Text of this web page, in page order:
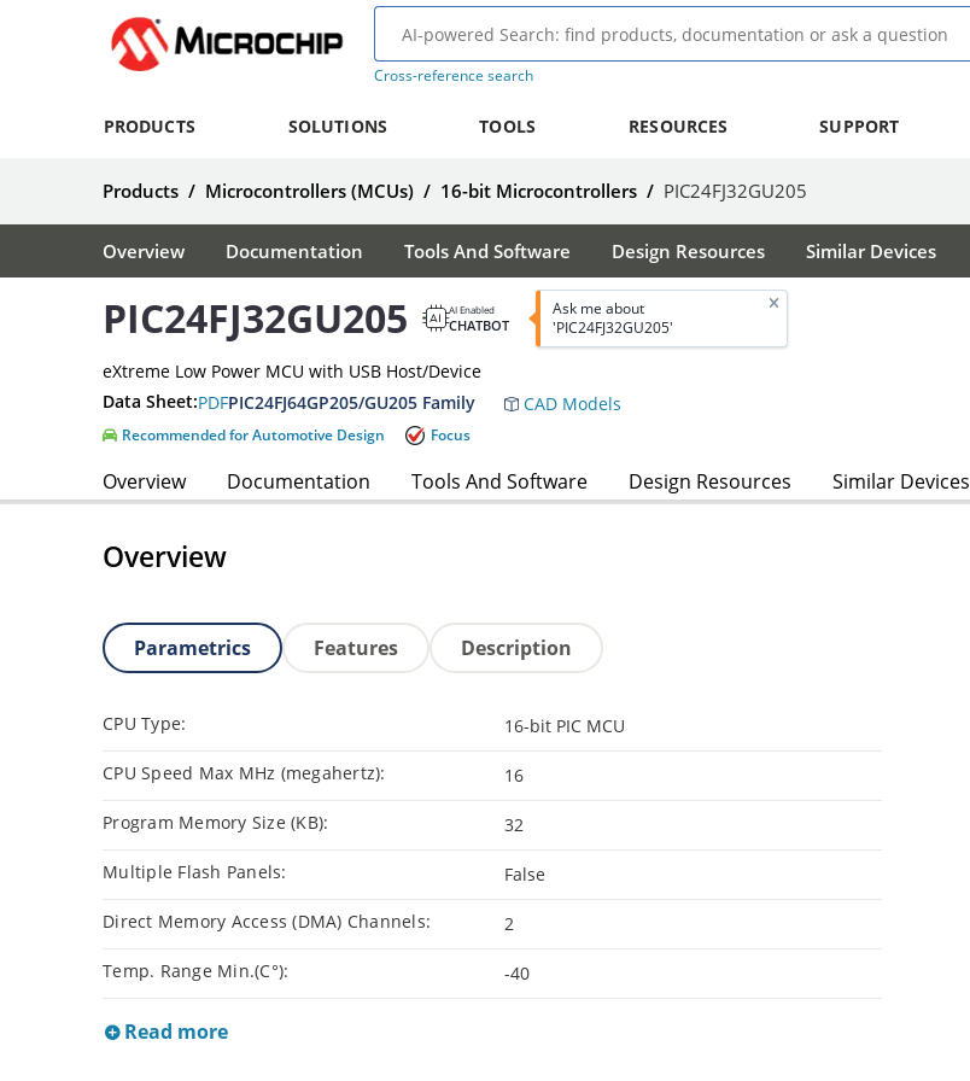
Cross-reference search
PRODUCTS SOLUTIONS TOOLS RESOURCES SUPPORT
Products / Microcontrollers (MCUs) / 16-bit Microcontrollers / PIC24FJ32GU205
Overview Documentation Tools And Software Design Resources Similar Devices
PIC24FJ32GU205 AI Enabled
CHATBOT
Ask me about
'PIC24FJ32GU205'
eXtreme Low Power MCU with USB Host/Device
Data Sheet:PDFPIC24FJ64GP205/GU205 Family CAD Models
Recommended for Automotive Design Focus
Overview Documentation Tools And Software Design Resources Similar Devices
Overview
Parametrics Features Description
CPU Type: 16-bit PIC MCU
CPU Speed Max MHz (megahertz): 16
Program Memory Size (KB): 32
Multiple Flash Panels: False
Direct Memory Access (DMA) Channels: 2
Temp. Range Min.(C°): -40
Read more